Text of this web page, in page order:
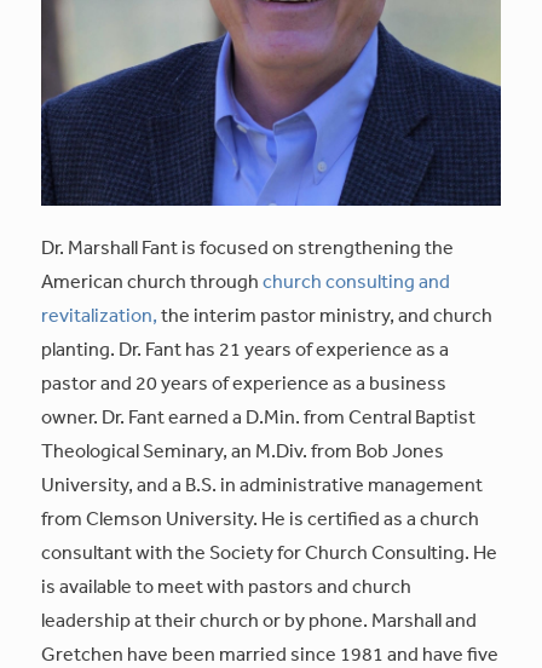
Dr. Marshall Fant is focused on strengthening the
American church throughchurch consulting and
revitalization,the interim pastor ministry, and church
planting. Dr. Fant has 21 years of experience as a
pastor and 20 years of experience as a business
owner. Dr. Fant earned a D.Min. from Central Baptist
Theological Seminary, an M.Div. from Bob Jones
University, and a B.S. in administrative management
from Clemson University. He is certified as a church
consultant with the Society for Church Consulting. He
is available to meet with pastors and church
leadership at their church or by phone. Marshall and
Gretchen have been married since 1981 and have five